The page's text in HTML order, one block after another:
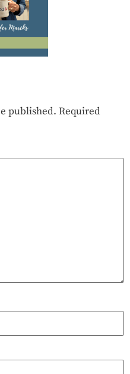
published. Required